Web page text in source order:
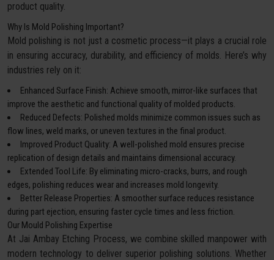
product quality.
Why Is Mold Polishing Important?
Mold polishing is not just a cosmetic process—it plays a crucial role
in ensuring accuracy, durability, and efficiency of molds. Here’s why
industries rely on it:
Enhanced Surface Finish: Achieve smooth, mirror-like surfaces that
improve the aesthetic and functional quality of molded products.
Reduced Defects: Polished molds minimize common issues such as
flow lines, weld marks, or uneven textures in the final product.
Improved Product Quality: A well-polished mold ensures precise
replication of design details and maintains dimensional accuracy.
Extended Tool Life: By eliminating micro-cracks, burrs, and rough
edges, polishing reduces wear and increases mold longevity.
Better Release Properties: A smoother surface reduces resistance
during part ejection, ensuring faster cycle times and less friction.
Our Mould Polishing Expertise
At Jai Ambay Etching Process, we combine skilled manpower with
modern technology to deliver superior polishing solutions. Whether